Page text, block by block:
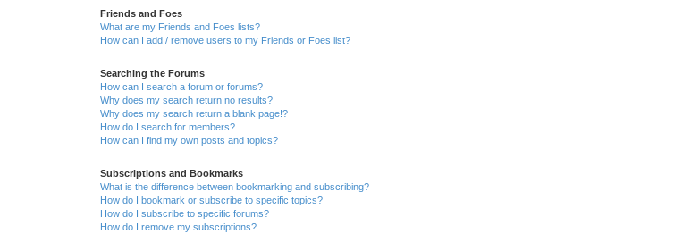
Friends and Foes
What are my Friends and Foes lists?
How can I add / remove users to my Friends or Foes list?
Searching the Forums
How can I search a forum or forums?
Why does my search return no results?
Why does my search return a blank page!?
How do I search for members?
How can I find my own posts and topics?
Subscriptions and Bookmarks
What is the difference between bookmarking and subscribing?
How do I bookmark or subscribe to specific topics?
How do I subscribe to specific forums?
How do I remove my subscriptions?